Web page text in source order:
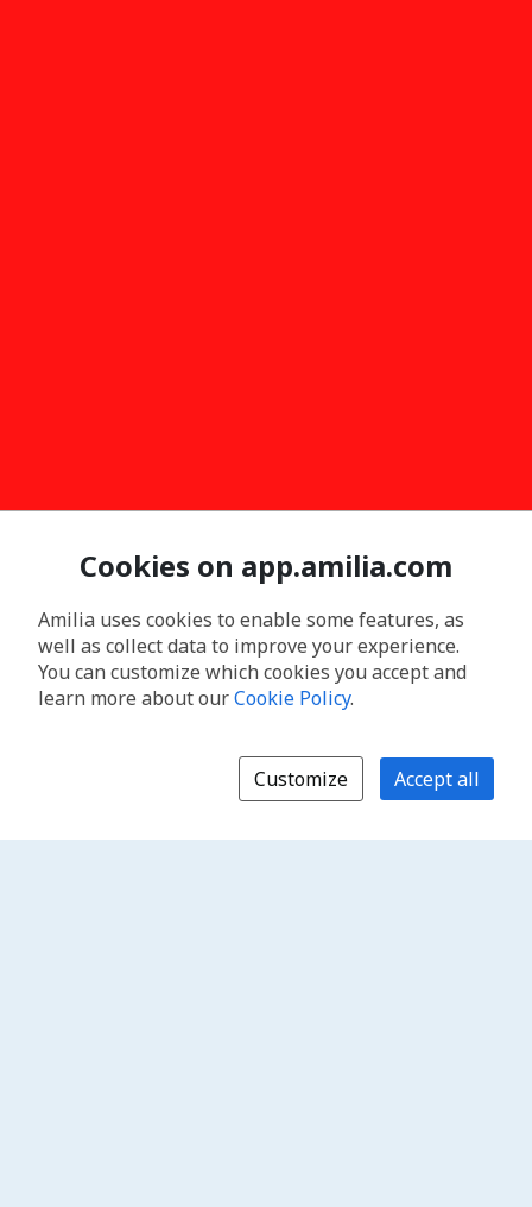
Cookies on app.amilia.com
Amilia uses cookies to enable some features, as
well as collect data to improve your experience.
You can customize which cookies you accept and
learn more about ourCookie Policy.
Customize Accept all